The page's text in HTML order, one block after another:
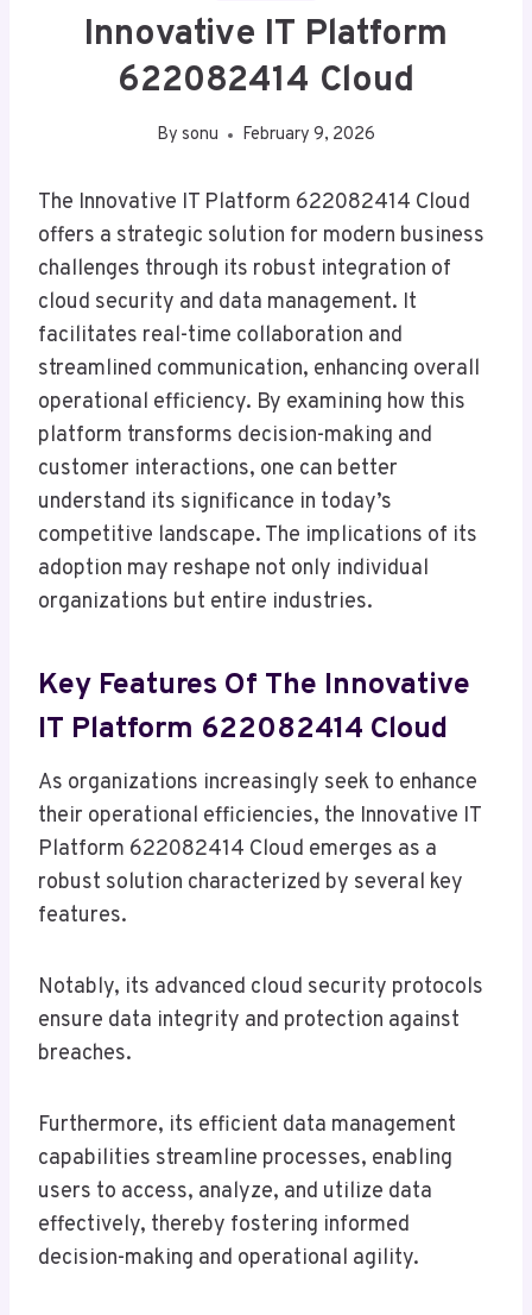
Innovative IT Platform
622082414 Cloud
By sonu February 9, 2026
The Innovative IT Platform 622082414 Cloud
offers a strategic solution for modern business
challenges through its robust integration of
cloud security and data management. It
facilitates real-time collaboration and
streamlined communication, enhancing overall
operational efficiency. By examining how this
platform transforms decision-making and
customer interactions, one can better
understand its significance in today’s
competitive landscape. The implications of its
adoption may reshape not only individual
organizations but entire industries.
Key Features Of The Innovative
IT Platform 622082414 Cloud
As organizations increasingly seek to enhance
their operational efficiencies, the Innovative IT
Platform 622082414 Cloud emerges as a
robust solution characterized by several key
features.
Notably, its advanced cloud security protocols
ensure data integrity and protection against
breaches.
Furthermore, its efficient data management
capabilities streamline processes, enabling
users to access, analyze, and utilize data
effectively, thereby fostering informed
decision-making and operational agility.